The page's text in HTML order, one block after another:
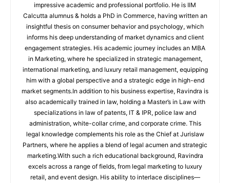
impressive academic and professional portfolio. He is IIM
Calcutta alumnus & holds a PhD in Commerce, having written an
insightful thesis on consumer behavior and psychology, which
informs his deep understanding of market dynamics and client
engagement strategies. His academic journey includes an MBA
in Marketing, where he specialized in strategic management,
international marketing, and luxury retail management, equipping
him with a global perspective and a strategic edge in high-end
market segments.In addition to his business expertise, Ravindra is
also academically trained in law, holding a Master’s in Law with
specializations in law of patents, IT & IPR, police law and
administration, white-collar crime, and corporate crime. This
legal knowledge complements his role as the Chief at Jurislaw
Partners, where he applies a blend of legal acumen and strategic
marketing.With such a rich educational background, Ravindra
excels across a range of fields, from legal marketing to luxury
retail, and event design. His ability to interlace disciplines—